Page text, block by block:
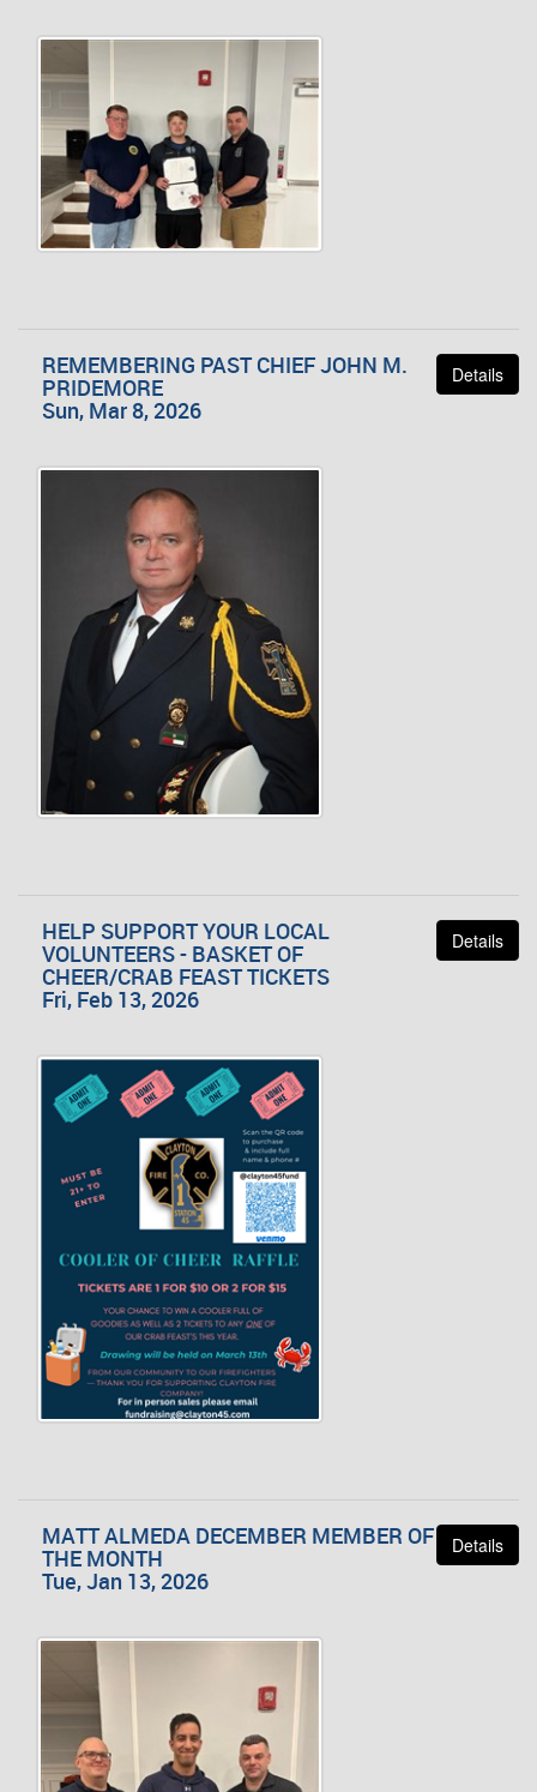
Details
REMEMBERING PAST CHIEF JOHN M.
PRIDEMORE
Sun, Mar 8, 2026
Details
HELP SUPPORT YOUR LOCAL
VOLUNTEERS - BASKET OF
CHEER/CRAB FEAST TICKETS
Fri, Feb 13, 2026
Details
MATT ALMEDA DECEMBER MEMBER OF
THE MONTH
Tue, Jan 13, 2026